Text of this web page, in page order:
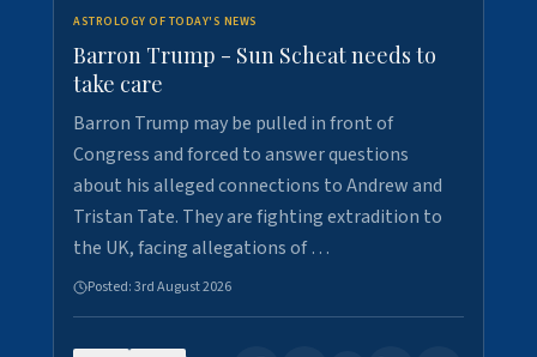
ASTROLOGY OF TODAY'S NEWS
Barron Trump - Sun Scheat needs to
take care
Barron Trump may be pulled in front of
Congress and forced to answer questions
about his alleged connections to Andrew and
Tristan Tate. They are fighting extradition to
the UK, facing allegations of …
Posted:3rd August 2026